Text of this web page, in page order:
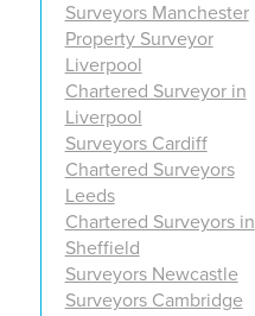
Surveyors Manchester
Property Surveyor
Liverpool
Chartered Surveyor in
Liverpool
Surveyors Cardiff
Chartered Surveyors
Leeds
Chartered Surveyors in
Sheffield
Surveyors Newcastle
Surveyors Cambridge